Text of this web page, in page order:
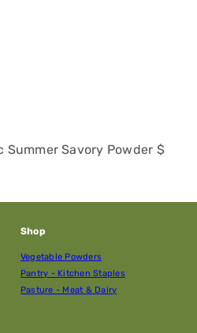
Summer Savory Powder $
Shop
Vegetable Powders
Pantry - Kitchen Staples
Pasture - Meat & Dairy